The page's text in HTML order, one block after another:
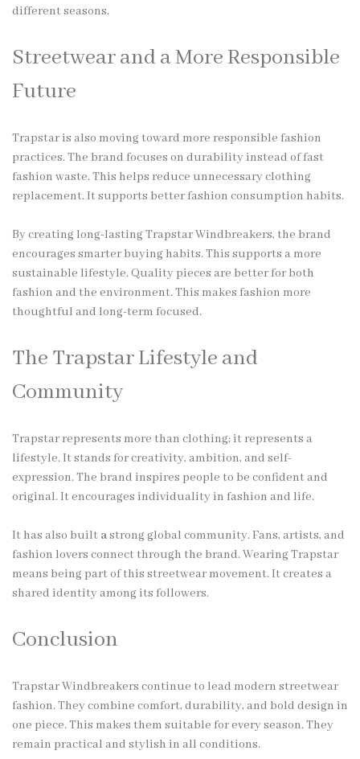
different seasons.
Streetwear and a More Responsible
Future
Trapstar is also moving toward more responsible fashion
practices. The brand focuses on durability instead of fast
fashion waste. This helps reduce unnecessary clothing
replacement. It supports better fashion consumption habits.
By creating long-lasting Trapstar Windbreakers, the brand
encourages smarter buying habits. This supports a more
sustainable lifestyle. Quality pieces are better for both
fashion and the environment. This makes fashion more
thoughtful and long-term focused.
The Trapstar Lifestyle and
Community
Trapstar represents more than clothing; it represents a
lifestyle. It stands for creativity, ambition, and self-
expression. The brand inspires people to be confident and
original. It encourages individuality in fashion and life.
It has also built astrong global community. Fans, artists, and
fashion lovers connect through the brand. Wearing Trapstar
means being part of this streetwear movement. It creates a
shared identity among its followers.
Conclusion
Trapstar Windbreakers continue to lead modern streetwear
fashion. They combine comfort, durability, and bold design in
one piece. This makes them suitable for every season. They
remain practical and stylish in all conditions.